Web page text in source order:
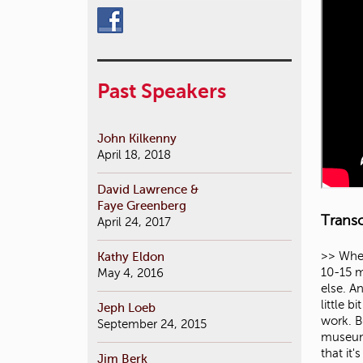
>> When I was asked to speak, first of all I was dumbstruck that I was actually going to be allowed to speak for more than 10-15 minutes. Because whenever I'm on a campus I end up getting squeezed because I'm talking at the end of everyone else. And they can actually talk over an hour. So I'm so excited. So now the historic background me is going to come out a little bit because I'd like to talk a little bit about theater in general. But as an architect I do corporate work, I do residential work. But really my passion and my specialty are buildings for the arts. And
Past Speakers
John Kilkenny
April 18, 2018
David Lawrence &
Faye Greenberg
April 24, 2017
Kathy Eldon
May 4, 2016
Jeph Loeb
September 24, 2015
Jim Berk